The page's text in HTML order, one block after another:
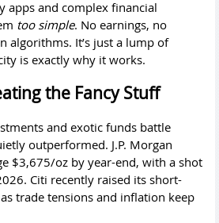
apps and complex financial
too simple. No earnings, no
algorithms. It’s just a lump of
is exactly why it works.
the Fancy Stuff
and exotic funds battle
outperformed. J.P. Morgan
$3,675/oz by year-end, with a shot
Citi recently raised its short-
trade tensions and inflation keep